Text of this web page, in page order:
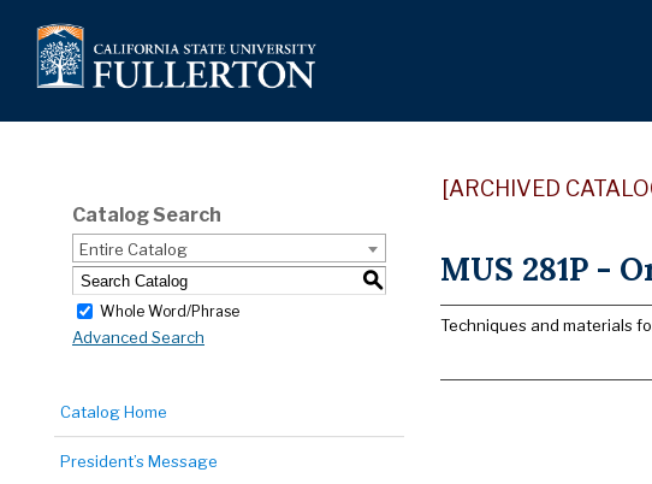
Catalog Search
Entire Catalog
S
Whole Word/Phrase
Advanced Search
Catalog Home
President’s Message
[ARCHIVED
MUS 281P -
Techniques and materials